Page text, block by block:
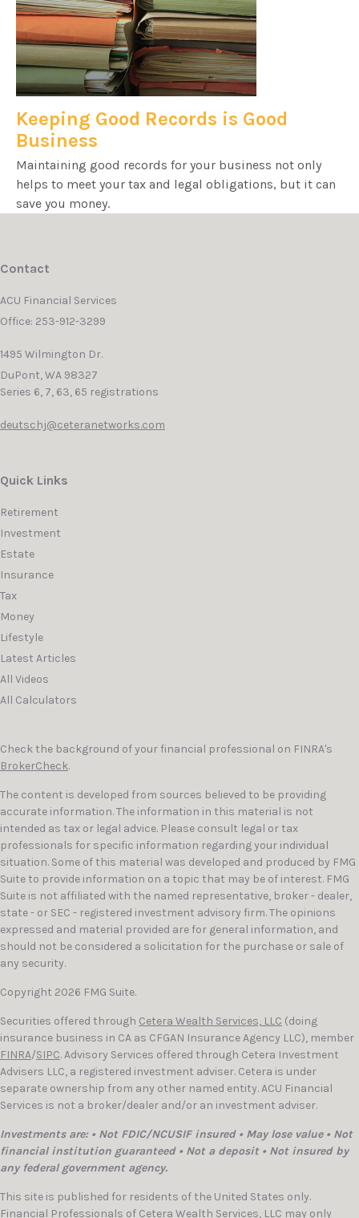
Keeping Good Records is Good
Business
Maintaining good records for your business not only
helps to meet your tax and legal obligations, but it can
save you money.
Contact
ACU Financial Services
Office: 253-912-3299
1495 Wilmington Dr.
DuPont,WA 98327
Series 6, 7, 63, 65 registrations
deutschj@ceteranetworks.com
Quick Links
Retirement
Investment
Estate
Insurance
Tax
Money
Lifestyle
Latest Articles
All Videos
All Calculators
Check the background of your financial professional on FINRA's
BrokerCheck.
The content is developed from sources believed to be providing
accurate information. The information in this material is not
intended as tax or legal advice. Please consult legal or tax
professionals for specific information regarding your individual
situation. Some of this material was developed and produced by FMG
Suite to provide information on a topic that may be of interest. FMG
Suite is not affiliated with the named representative, broker - dealer,
state - or SEC - registered investment advisory firm. The opinions
expressed and material provided are for general information, and
should not be considered a solicitation for the purchase or sale of
any security.
Copyright 2026 FMG Suite.
Securities offered through Cetera Wealth Services, LLC (doing
insurance business in CA as CFGAN Insurance Agency LLC), member
FINRA/SIPC. Advisory Services offered through Cetera Investment
Advisers LLC, a registered investment adviser. Cetera is under
separate ownership from any other named entity. ACU Financial
Services is not a broker/dealer and/or an investment adviser.
Investments are: • Not FDIC/NCUSIF insured • May lose value • Not
financial institution guaranteed • Not a deposit • Not insured by
any federal government agency.
This site is published for residents of the United States only.
Financial Professionals of Cetera Wealth Services, LLC may only